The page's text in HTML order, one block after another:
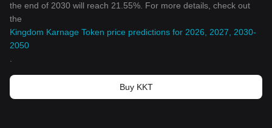
the end of 2030 will reach 21.55%. For more details, check out
the
Kingdom Karnage Token price predictions for 2026, 2027, 2030-
2050
Buy KKT